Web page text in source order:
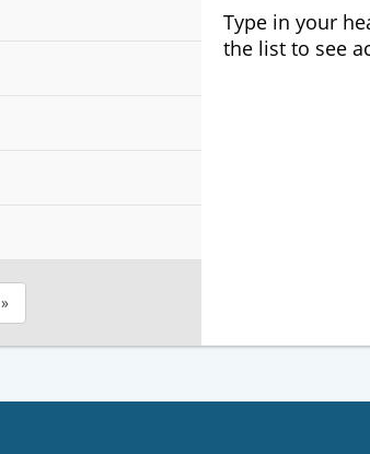
»
Type in your
the list to see